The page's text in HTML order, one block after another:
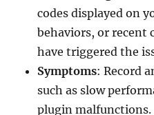
codes displayed on
behaviors, or recent
have triggered the
Symptoms: Record
such as slow
plugin malfunctions.